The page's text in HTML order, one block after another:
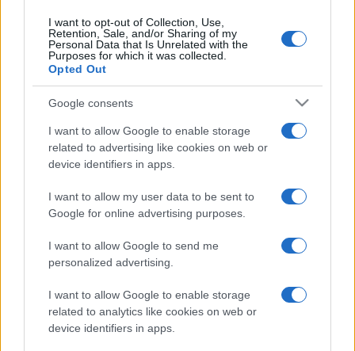
I want to opt-out of Collection, Use,
Retention, Sale, and/or Sharing of my
Personal Data that Is Unrelated with the
Purposes for which it was collected.
Opted Out
Google consents
I want to allow Google to enable storage
related to advertising like cookies on web or
device identifiers in apps.
I want to allow my user data to be sent to
Google for online advertising purposes.
I want to allow Google to send me
personalized advertising.
I want to allow Google to enable storage
related to analytics like cookies on web or
device identifiers in apps.
CHI
SIAMO
REDAZIONE CONTATTI
PARTNERSHIP E
ACCREDITAMENTI
© 2026 - VOLOSCONTATO CONSIGLI E DIARI DI VIAGGIO - P.IVA
04827280654 – TESTATA REGISTRATA AL TRIBUNALE DI NOCERA
INFERIORE N. 3/2026 – REG. N. 1894/2026 ISCRIZIONE AL ROC N.
35792 – ISCRITTA ALL’ANSO (ASSOCIAZIONE NAZIONALE STAMPA